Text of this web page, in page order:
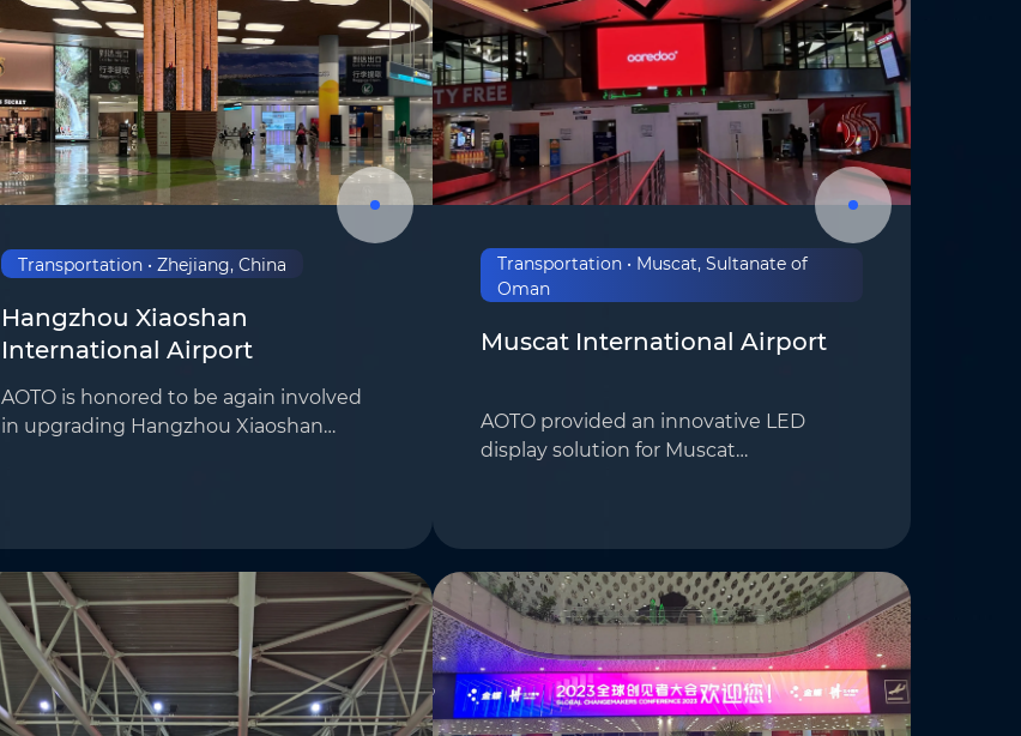
Transportation • Zhejiang, China
Hangzhou Xiaoshan
International Airport
AOTO is honored to be again involved
in upgrading Hangzhou Xiaoshan
Transportation • Muscat, Sultanate of
Oman
Muscat International Airport
AOTO provided an innovative LED
display solution for Muscat
Country/Region
Where do you know AOTO from